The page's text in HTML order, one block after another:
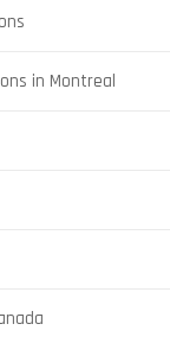
in Montreal